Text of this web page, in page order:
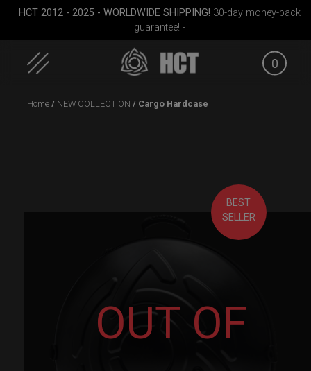
HCT 2012 - 2025 - WORLDWIDE SHIPPING! 30-day money-back
guarantee! -
0
ON-OFF RFID pocket
Home / NEW COLLECTION / Cargo Hardcase
BEST
SELLER
OUT OF